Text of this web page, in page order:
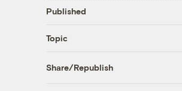
Published
Topic
Share/Republish